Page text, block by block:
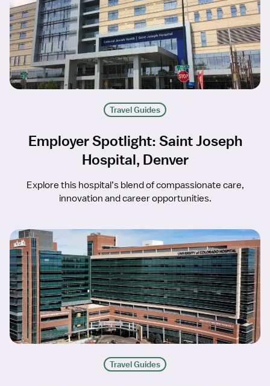
Travel Guides
Employer Spotlight: Saint Joseph
Hospital, Denver
Explore this hospital’s blend of compassionate care,
innovation and career opportunities.
Travel Guides